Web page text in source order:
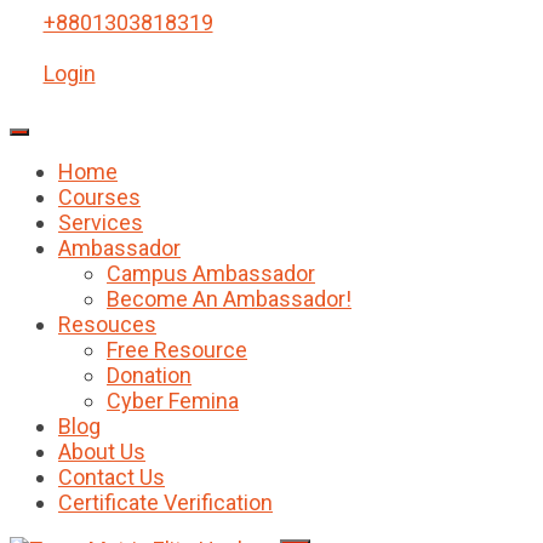
+8801303818319
Login
Home
Courses
Services
Ambassador
Campus Ambassador
Become An Ambassador!
Resouces
Free Resource
Donation
Cyber Femina
Blog
About Us
Contact Us
Certificate Verification